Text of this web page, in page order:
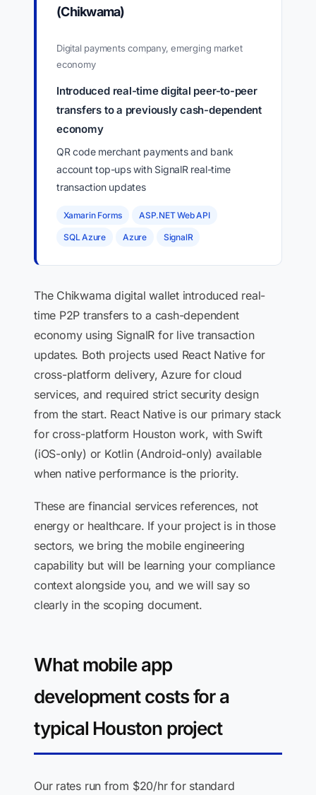
(Chikwama)
Digital payments company, emerging market
economy
Introduced real-time digital peer-to-peer
transfers to a previously cash-dependent
economy
QR code merchant payments and bank
account top-ups with SignalR real-time
transaction updates
Xamarin Forms ASP.NET Web API
SQL Azure Azure SignalR
The Chikwama digital wallet introduced real-
time P2P transfers to a cash-dependent
economy using SignalR for live transaction
updates. Both projects used React Native for
cross-platform delivery, Azure for cloud
services, and required strict security design
from the start. React Native is our primary stack
for cross-platform Houston work, with Swift
(iOS-only) or Kotlin (Android-only) available
when native performance is the priority.
These are financial services references, not
energy or healthcare. If your project is in those
sectors, we bring the mobile engineering
capability but will be learning your compliance
context alongside you, and we will say so
clearly in the scoping document.
What mobile app
development costs for a
typical Houston project
Our rates run from $20/hr for standard